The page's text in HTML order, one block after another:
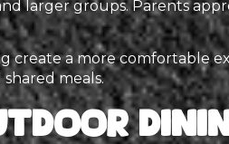
larger groups. Parents
a more comfortable
meals.